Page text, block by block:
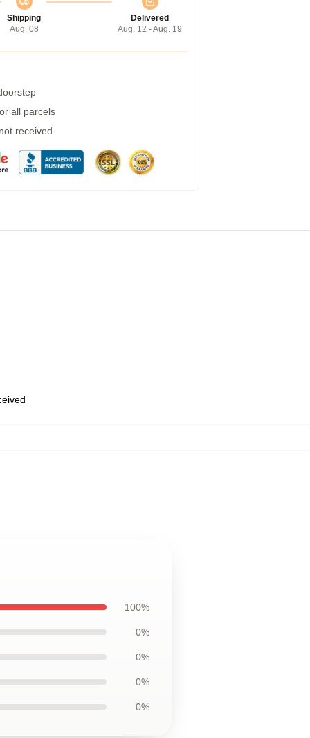
Shipping
Aug. 08
Delivered
Aug. 12 - Aug. 19
all parcels
received
100%
0%
0%
0%
0%